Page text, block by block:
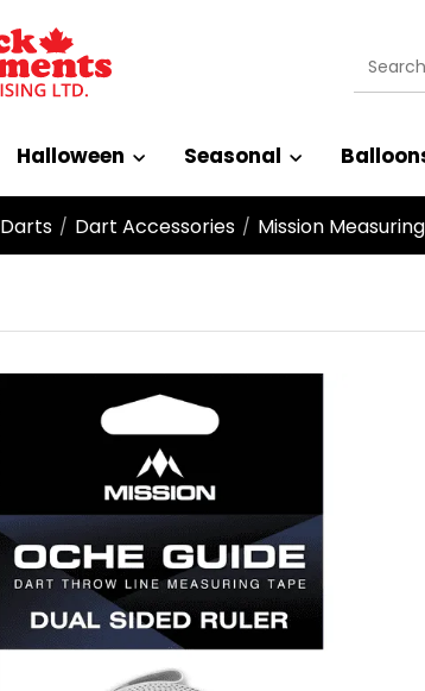
Search
for:
Halloween Seasonal
Darts / Dart Accessories / Mission